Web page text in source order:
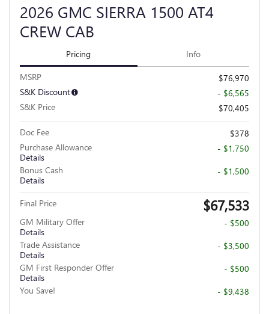
2026 GMC SIERRA 1500 AT4
CREW CAB
Pricing Info
MSRP
$76,970
S&K Discount
- $6,565
S&K Price
$70,405
Doc Fee
$378
Purchase Allowance
Details
- $1,750
Bonus Cash
Details
- $1,500
Final Price $67,533
GM Military Offer
Details
- $500
Trade Assistance
Details
- $3,500
GM First Responder Offer
Details
- $500
You Save!
- $9,438